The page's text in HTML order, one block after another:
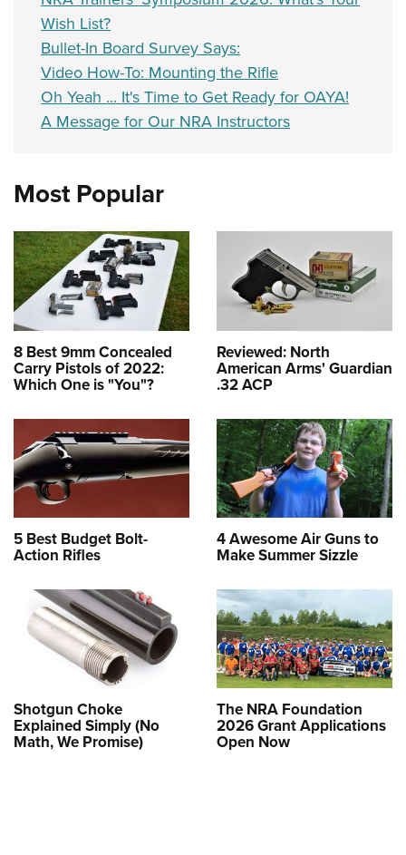
Wish List?
Bullet-In Board Survey Says:
Video How-To: Mounting the Rifle
Oh Yeah ... It's Time to Get Ready for OAYA!
A Message for Our NRA Instructors
Most Popular
8 Best 9mm Concealed
Carry Pistols of 2022:
Which One is "You"?
Reviewed: North
American Arms' Guardian
.32 ACP
5 Best Budget Bolt-
Action Rifles
4 Awesome Air Guns to
Make Summer Sizzle
Shotgun Choke
Explained Simply (No
Math, We Promise)
The NRA Foundation
2026 Grant Applications
Open Now